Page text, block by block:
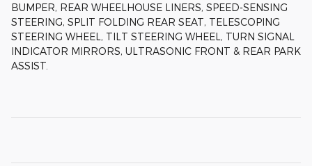
BUMPER, REAR WHEELHOUSE LINERS, SPEED-SENSING
STEERING, SPLIT FOLDING REAR SEAT, TELESCOPING
STEERING WHEEL, TILT STEERING WHEEL, TURN SIGNAL
INDICATOR MIRRORS, ULTRASONIC FRONT & REAR PARK
ASSIST.